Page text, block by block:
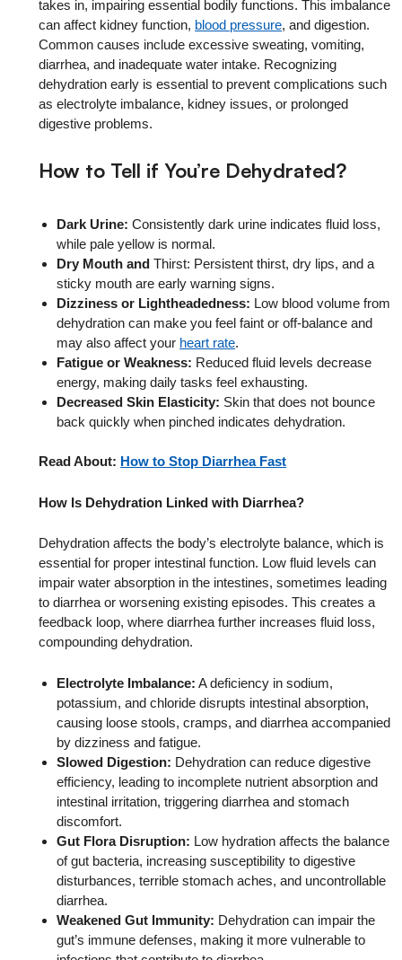
takes in, impairing essential bodily functions. This imbalance
can affect kidney function, blood pressure, and digestion.
Common causes include excessive sweating, vomiting,
diarrhea, and inadequate water intake. Recognizing
dehydration early is essential to prevent complications such
as electrolyte imbalance, kidney issues, or prolonged
digestive problems.
How to Tell if You’re Dehydrated?
Dark Urine:Consistently dark urine indicates fluid loss,
while pale yellow is normal.
Dry Mouth andThirst: Persistent thirst, dry lips, and a
sticky mouth are early warning signs.
Dizziness or Lightheadedness: Low blood volume from
dehydration can make you feel faint or off-balance and
may also affect your heart rate.
Fatigue or Weakness: Reduced fluid levels decrease
energy, making daily tasks feel exhausting.
Decreased Skin Elasticity: Skin that does not bounce
back quickly when pinched indicates dehydration.
Read About: How to Stop Diarrhea Fast
How Is Dehydration Linked with Diarrhea?
Dehydration affects the body’s electrolyte balance, which is
essential for proper intestinal function. Low fluid levels can
impair water absorption in the intestines, sometimes leading
to diarrhea or worsening existing episodes. This creates a
feedback loop, where diarrhea further increases fluid loss,
compounding dehydration.
Electrolyte Imbalance: A deficiency in sodium,
potassium, and chloride disrupts intestinal absorption,
causing loose stools, cramps, and diarrhea accompanied
by dizziness and fatigue.
Slowed Digestion: Dehydration can reduce digestive
efficiency, leading to incomplete nutrient absorption and
intestinal irritation, triggering diarrhea and stomach
discomfort.
Gut Flora Disruption: Low hydration affects the balance
of gut bacteria, increasing susceptibility to digestive
disturbances, terrible stomach aches, and uncontrollable
diarrhea.
Weakened Gut Immunity: Dehydration can impair the
gut’s immune defenses, making it more vulnerable to